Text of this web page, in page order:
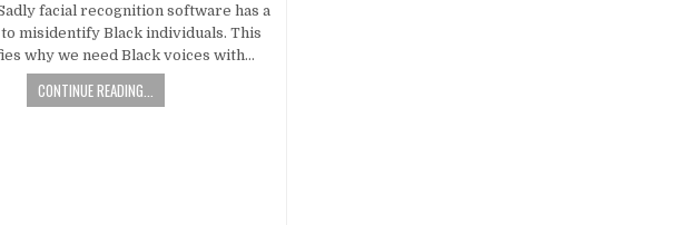
facial recognition software has a
misidentify Black individuals. This
why we need Black voices with…
CONTINUE READING...